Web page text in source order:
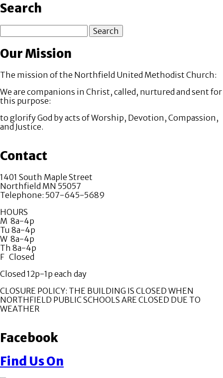
Search
Our Mission
The mission of the Northfield United Methodist Church:
We are companions in Christ, called, nurtured and sent for
this purpose:
to glorify God by acts of Worship, Devotion, Compassion,
and Justice.
Contact
1401 South Maple Street
Northfield MN 55057
Telephone: 507-645-5689
HOURS
M 8a-4p
Tu 8a-4p
W 8a-4p
Th 8a-4p
F Closed
Closed 12p-1p each day
CLOSURE POLICY: THE BUILDING IS CLOSED WHEN
NORTHFIELD PUBLIC SCHOOLS ARE CLOSED DUE TO
WEATHER
Facebook
Find Us On